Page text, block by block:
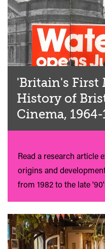
'Britain's First
History of
Cinema, 1964-
Read a research article
origins and
from 1982 to the late